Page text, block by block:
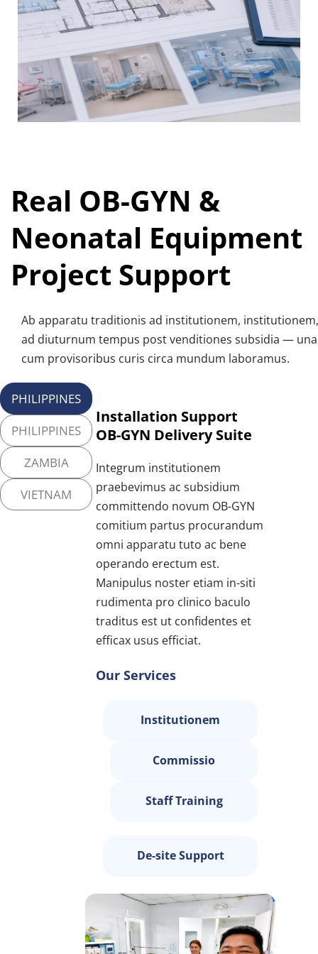
Real OB-GYN &
Neonatal Equipment
Project Support
Ab apparatu traditionis ad institutionem,
ad diuturnum tempus post venditiones subsidia — una
cum provisoribus curis circa mundum laboramus.
PHILIPPINES
PHILIPPINES
ZAMBIA
VIETNAM
Installation Support
OB-GYN Delivery Suite
Integrum institutionem
praebevimus ac subsidium
committendo novum OB-GYN
comitium partus procurandum
omni apparatu tuto ac bene
operando erectum est.
Manipulus noster etiam in-siti
rudimenta pro clinico baculo
traditus est ut confidentes et
efficax usus efficiat.
Our Services
Institutionem
Commissio
Staff Training
De-site Support